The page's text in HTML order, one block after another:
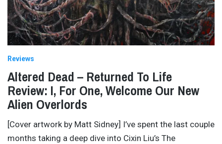
Reviews
Altered Dead – Returned To Life
Review: I, For One, Welcome Our New
Alien Overlords
[Cover artwork by Matt Sidney] I’ve spent the last couple
months taking a deep dive into Cixin Liu’s The